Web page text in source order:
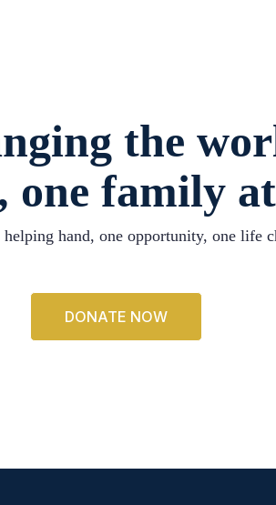
the
one family
hand, one opportunity, one life
DONATE NOW